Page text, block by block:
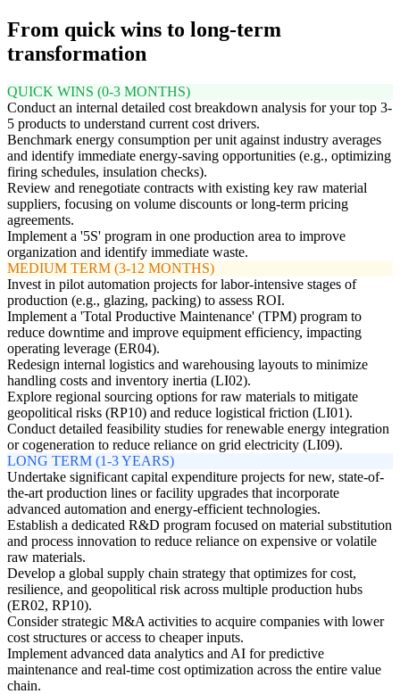
From quick wins to long-term
transformation
QUICK WINS (0-3 MONTHS)
Conduct an internal detailed cost breakdown analysis for your top 3-
5 products to understand current cost drivers.
Benchmark energy consumption per unit against industry averages
and identify immediate energy-saving opportunities (e.g., optimizing
firing schedules, insulation checks).
Review and renegotiate contracts with existing key raw material
suppliers, focusing on volume discounts or long-term pricing
agreements.
Implement a '5S' program in one production area to improve
organization and identify immediate waste.
MEDIUM TERM (3-12 MONTHS)
Invest in pilot automation projects for labor-intensive stages of
production (e.g., glazing, packing) to assess ROI.
Implement a 'Total Productive Maintenance' (TPM) program to
reduce downtime and improve equipment efficiency, impacting
operating leverage (ER04).
Redesign internal logistics and warehousing layouts to minimize
handling costs and inventory inertia (LI02).
Explore regional sourcing options for raw materials to mitigate
geopolitical risks (RP10) and reduce logistical friction (LI01).
Conduct detailed feasibility studies for renewable energy integration
or cogeneration to reduce reliance on grid electricity (LI09).
LONG TERM (1-3 YEARS)
Undertake significant capital expenditure projects for new, state-of-
the-art production lines or facility upgrades that incorporate
advanced automation and energy-efficient technologies.
Establish a dedicated R&D program focused on material substitution
and process innovation to reduce reliance on expensive or volatile
raw materials.
Develop a global supply chain strategy that optimizes for cost,
resilience, and geopolitical risk across multiple production hubs
(ER02, RP10).
Consider strategic M&A activities to acquire companies with lower
cost structures or access to cheaper inputs.
Implement advanced data analytics and AI for predictive
maintenance and real-time cost optimization across the entire value
chain.